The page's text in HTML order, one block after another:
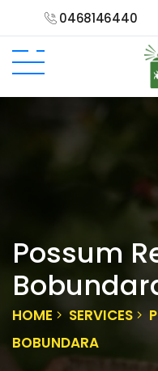
0468146440
Possum
HOME SERVICES
BOBUNDARA